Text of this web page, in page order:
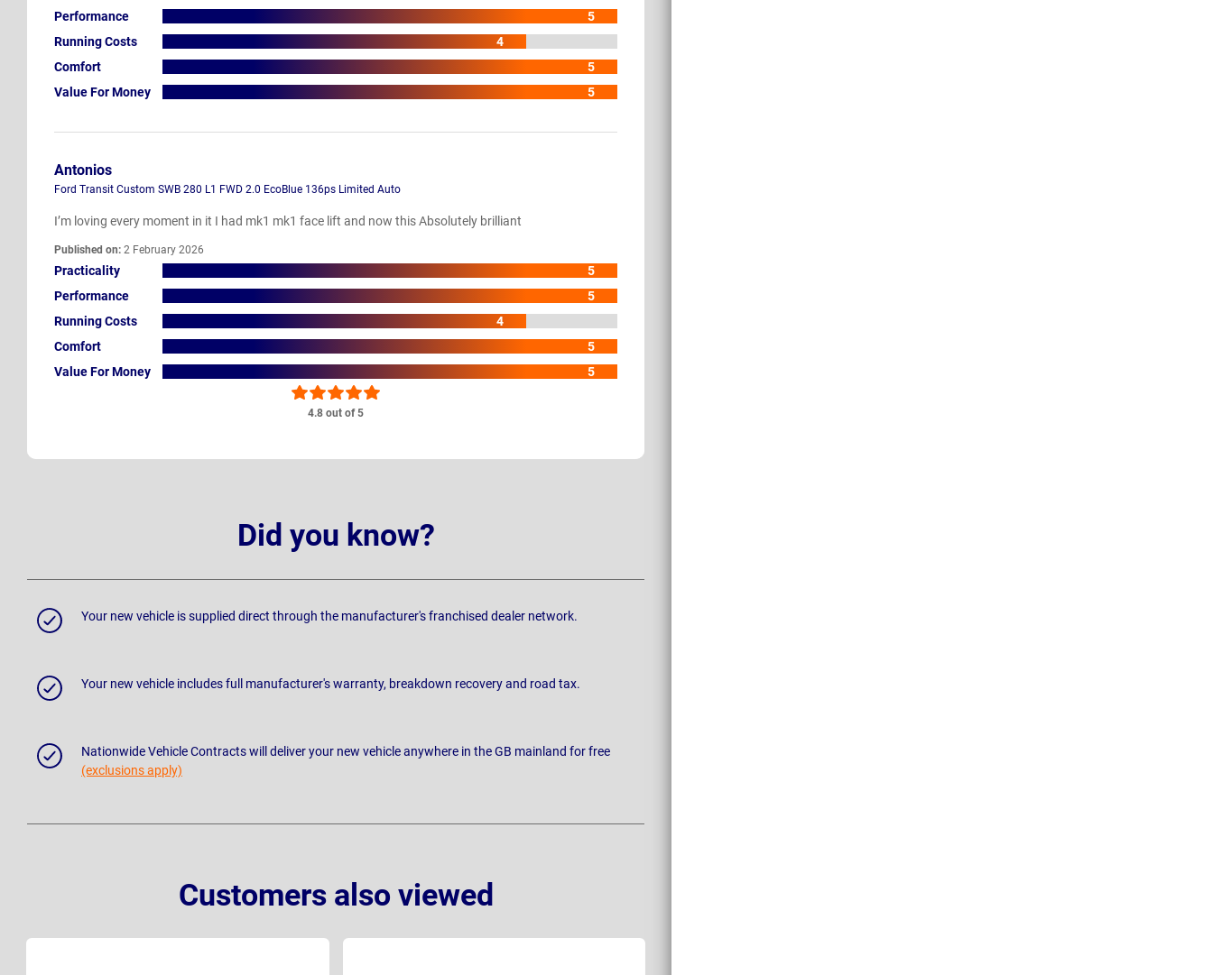
Performance
5
Running Costs
4
Comfort
5
Value For Money
5
4.8 out of 5
Antonios
Ford Transit Custom SWB 280 L1 FWD 2.0 EcoBlue 136ps Limited Auto
I’m loving every moment in it I had mk1 mk1 face lift and now this Absolutely brilliant
Published on: 2 February 2026
Practicality
5
Performance
5
Running Costs
4
Comfort
5
Value For Money
5
Did you know?
Your new vehicle is supplied direct through the manufacturer's franchised dealer network.
Your new vehicle includes full manufacturer's warranty, breakdown recovery and road tax.
Nationwide Vehicle Contracts will deliver your new vehicle anywhere in the GB mainland for free
(exclusions apply)
Customers also viewed